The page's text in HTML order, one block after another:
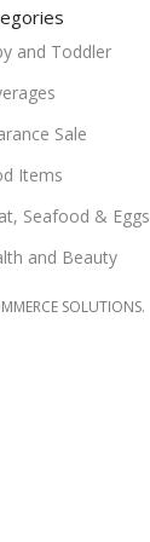
and Toddler
Sale
Items
Seafood & Eggs
and Beauty
SOLUTIONS.